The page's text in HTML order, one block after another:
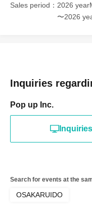
Sales period
2026
〜2026
Inquiries
Pop up Inc.
Search for events at the
OSAKARUIDO